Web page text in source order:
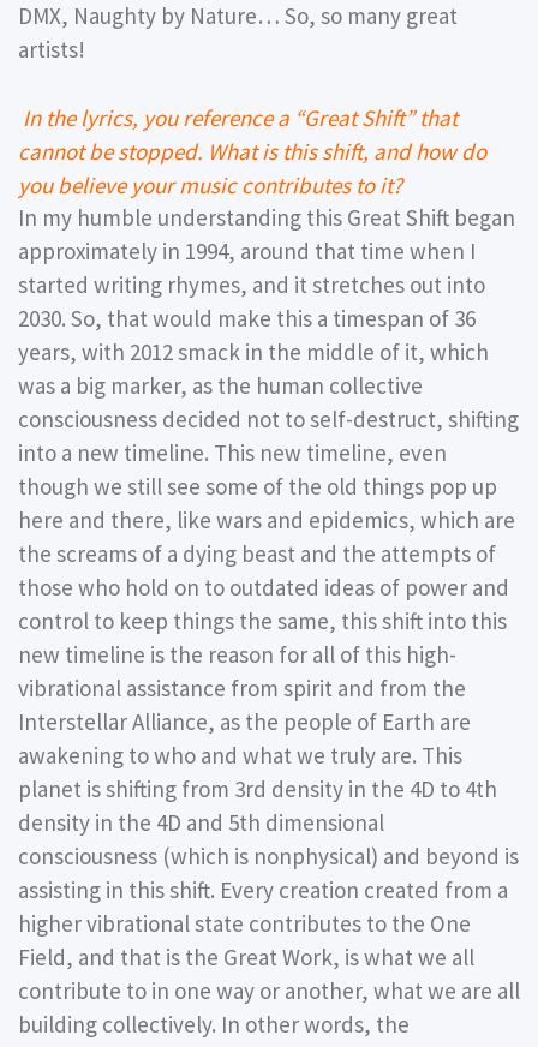
DMX, Naughty by Nature… So, so many great
artists!
In the lyrics, you reference a “Great Shift” that
cannot be stopped. What is this shift, and how do
you believe your music contributes to it?
In my humble understanding this Great Shift began
approximately in 1994, around that time when I
started writing rhymes, and it stretches out into
2030. So, that would make this a timespan of 36
years, with 2012 smack in the middle of it, which
was a big marker, as the human collective
consciousness decided not to self-destruct, shifting
into a new timeline. This new timeline, even
though we still see some of the old things pop up
here and there, like wars and epidemics, which are
the screams of a dying beast and the attempts of
those who hold on to outdated ideas of power and
control to keep things the same, this shift into this
new timeline is the reason for all of this high-
vibrational assistance from spirit and from the
Interstellar Alliance, as the people of Earth are
awakening to who and what we truly are. This
planet is shifting from 3rd density in the 4D to 4th
density in the 4D and 5th dimensional
consciousness (which is nonphysical) and beyond is
assisting in this shift. Every creation created from a
higher vibrational state contributes to the One
Field, and that is the Great Work, is what we all
contribute to in one way or another, what we are all
building collectively. In other words, the